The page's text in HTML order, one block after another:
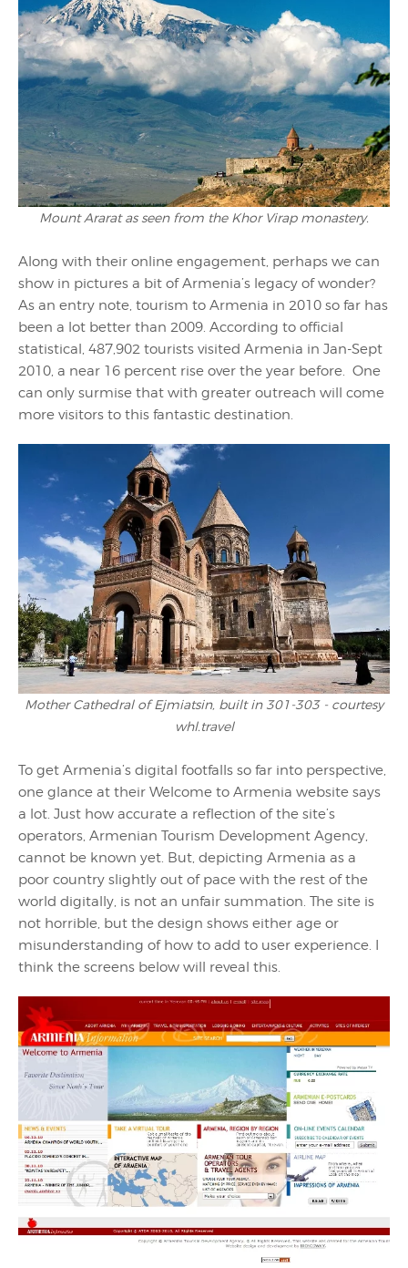
Mount Ararat as seen from the Khor Virap monastery.
Along with their online engagement, perhaps we can
show in pictures a bit of Armenia’s legacy of wonder?
As an entry note, tourism to Armenia in 2010 so far has
been a lot better than 2009. According to official
statistical, 487,902 tourists visited Armenia in Jan-Sept
2010, a near 16 percent rise over the year before. One
can only surmise that with greater outreach will come
more visitors to this fantastic destination.
Mother Cathedral of Ejmiatsin, built in 301-303 - courtesy
whl.travel
To get Armenia’s digital footfalls so far into perspective,
one glance at their Welcome to Armenia website says
a lot. Just how accurate a reflection of the site’s
operators, Armenian Tourism Development Agency,
cannot be known yet. But, depicting Armenia as a
poor country slightly out of pace with the rest of the
world digitally, is not an unfair summation. The site is
not horrible, but the design shows either age or
misunderstanding of how to add to user experience. I
think the screens below will reveal this.